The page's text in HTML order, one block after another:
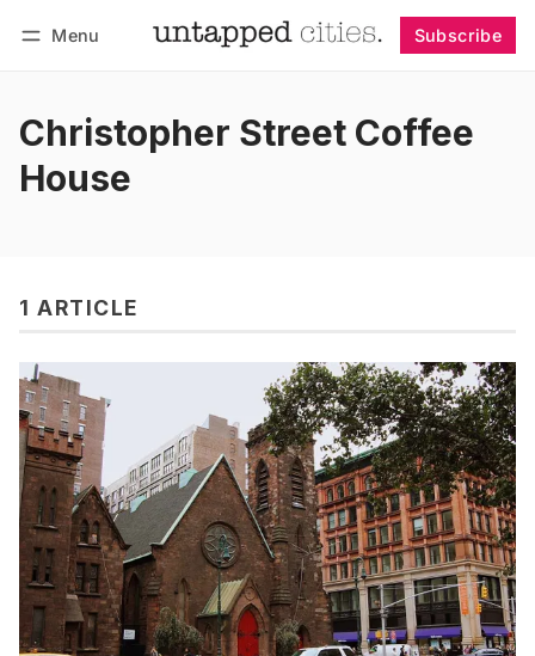
Menu Subscribe
Christopher Street Coffee
House
1 ARTICLE